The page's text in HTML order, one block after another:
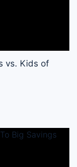
vs. Kids of